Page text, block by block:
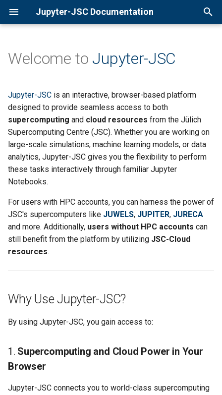
Jupyter-JSC Documentation
t
o
s
t
s
c
h
n
g
Why Use Jupyter-JSC?
Use Cases
Getting Started
JupyterLab 4.3
JupyterLab 4.2
Custom Docker Images
Repo2Docker ( Binder )
Credits
Welcome to Jupyter-JSC
Jupyter-JSC is an interactive, browser-based platform
designed to provide seamless access to both
supercomputing and cloud resources from the Jülich
Supercomputing Centre (JSC). Whether you are working on
large-scale simulations, machine learning models, or data
analytics, Jupyter-JSC gives you the flexibility to perform
these tasks interactively through familiar Jupyter
Notebooks.
For users with HPC accounts, you can harness the power of
JSC's supercomputers like JUWELS, JUPITER, JURECA
and more. Additionally, users without HPC accounts can
still benefit from the platform by utilizing JSC-Cloud
resources.
Why Use Jupyter-JSC?
By using Jupyter-JSC, you gain access to:
1. Supercomputing and Cloud Power in Your
Browser
Jupyter-JSC connects you to world-class supercomputing